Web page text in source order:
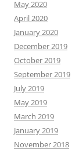
May 2020
April 2020
January 2020
December 2019
October 2019
September 2019
July 2019
May 2019
March 2019
January 2019
November 2018